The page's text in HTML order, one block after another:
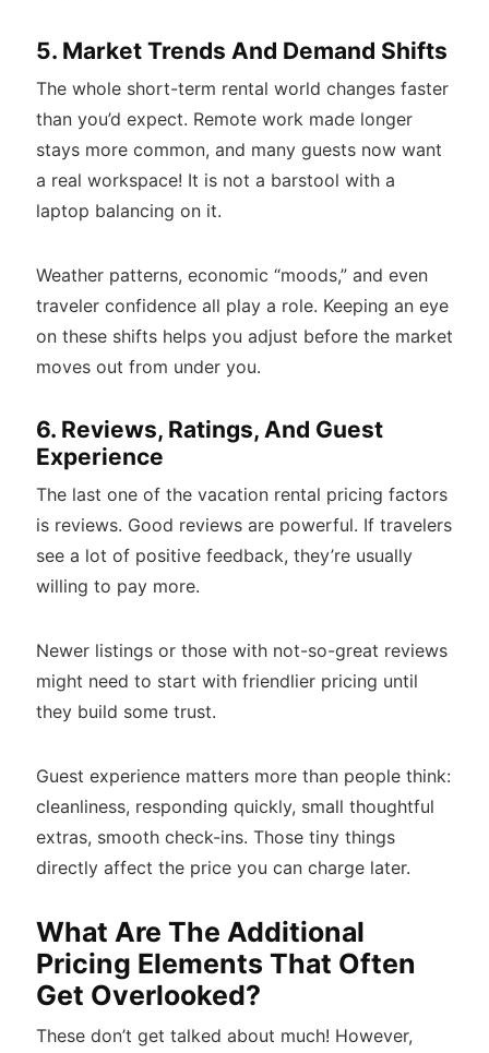
5. Market Trends And Demand Shifts
The whole short-term rental world changes faster
than you’d expect. Remote work made longer
stays more common, and many guests now want
a real workspace! It is not a barstool with a
laptop balancing on it.
Weather patterns, economic “moods,” and even
traveler confidence all play a role. Keeping an eye
on these shifts helps you adjust before the market
moves out from under you.
6. Reviews, Ratings, And Guest
Experience
The last one of the vacation rental pricing factors
is reviews. Good reviews are powerful. If travelers
see a lot of positive feedback, they’re usually
willing to pay more.
Newer listings or those with not-so-great reviews
might need to start with friendlier pricing until
they build some trust.
Guest experience matters more than people think:
cleanliness, responding quickly, small thoughtful
extras, smooth check-ins. Those tiny things
directly affect the price you can charge later.
What Are The Additional
Pricing Elements That Often
Get Overlooked?
These don’t get talked about much! However,